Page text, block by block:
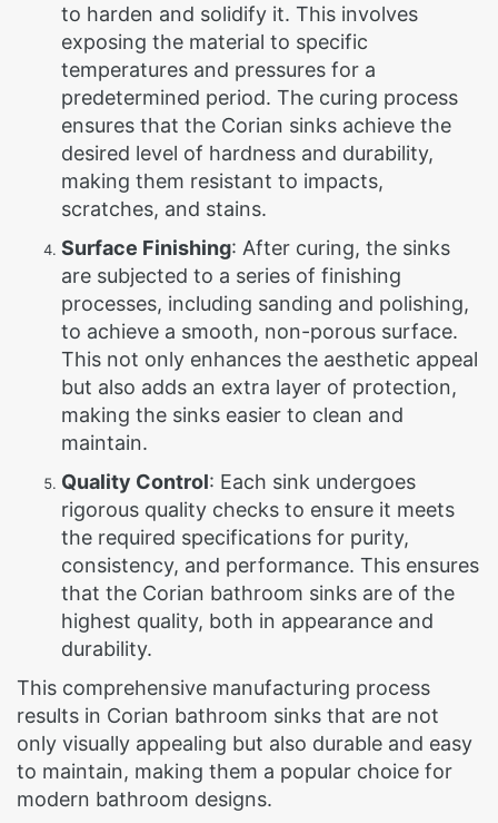
to harden and solidify it. This involves
exposing the material to specific
temperatures and pressures for a
predetermined period. The curing process
ensures that the Corian sinks achieve the
desired level of hardness and durability,
making them resistant to impacts,
scratches, and stains.
Surface Finishing: After curing, the sinks
are subjected to a series of finishing
processes, including sanding and polishing,
to achieve a smooth, non-porous surface.
This not only enhances the aesthetic appeal
but also adds an extra layer of protection,
making the sinks easier to clean and
maintain.
Quality Control: Each sink undergoes
rigorous quality checks to ensure it meets
the required specifications for purity,
consistency, and performance. This ensures
that the Corian bathroom sinks are of the
highest quality, both in appearance and
durability.
This comprehensive manufacturing process
results in Corian bathroom sinks that are not
only visually appealing but also durable and easy
to maintain, making them a popular choice for
modern bathroom designs.